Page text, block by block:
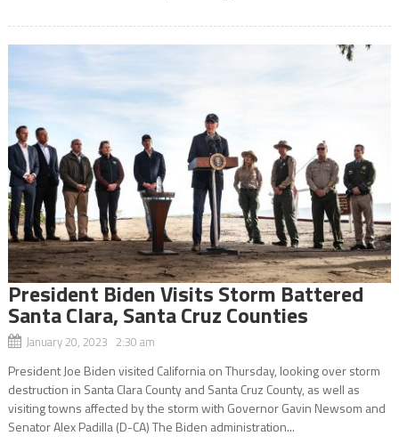
President Biden Visits Storm Battered
Santa Clara, Santa Cruz Counties
January 20, 2023 2:30 am
President Joe Biden visited California on Thursday, looking over storm
destruction in Santa Clara County and Santa Cruz County, as well as
visiting towns affected by the storm with Governor Gavin Newsom and
Senator Alex Padilla (D-CA) The Biden administration...